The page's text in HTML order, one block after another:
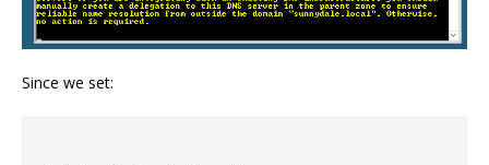
Since we set: